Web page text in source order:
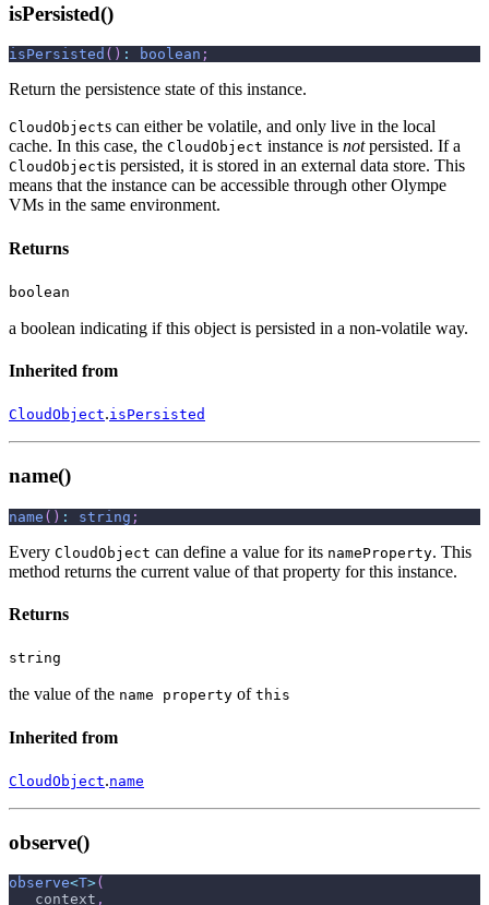
isPersisted()
isPersisted ( ) : boolean ;
Return the persistence state of this instance.
CloudObjects can either be volatile, and only live in the local
cache. In this case, the CloudObject instance is notpersisted. If a
CloudObjectis persisted, it is stored in an external data store. This
means that the instance can be accessible through other Olympe
VMs in the same environment.
Returns
boolean
a boolean indicating if this object is persisted in a non-volatile way.
Inherited from
CloudObject.isPersisted
name()
name ( ) : string ;
Every CloudObject can define a value for its nameProperty. This
method returns the current value of that property for this instance.
Returns
string
the value of the name property of this
Inherited from
CloudObject.name
observe()
observe<T>(
   context
,